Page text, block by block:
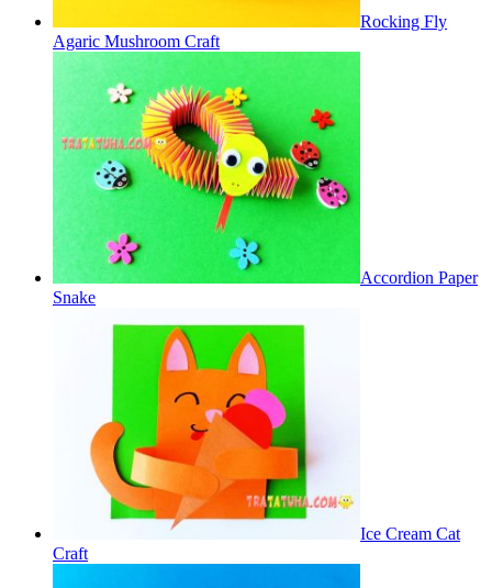
Rocking Fly
Agaric Mushroom Craft
Accordion Paper
Snake
Ice Cream Cat
Craft